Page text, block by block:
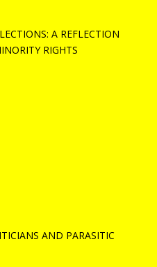
A REFLECTION
RIGHTS
AND PARASITIC